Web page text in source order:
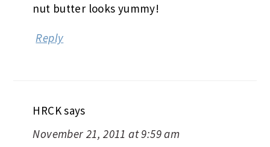
nut butter looks yummy!
Reply
HRCKsays
November 21, 2011 at 9:59 am